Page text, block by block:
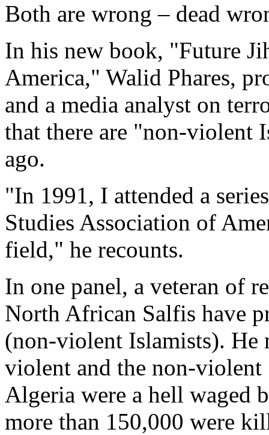
Both are wrong – dead
In his new book, "Future
America," Walid Phares,
and a media analyst on
that there are "non-violent
ago.
"In 1991, I attended a
Studies Association of
field," he recounts.
In one panel, a veteran of
North African Salfis have
(non-violent Islamists). He
violent and the non-violent
Algeria were a hell waged
more than 150,000 were